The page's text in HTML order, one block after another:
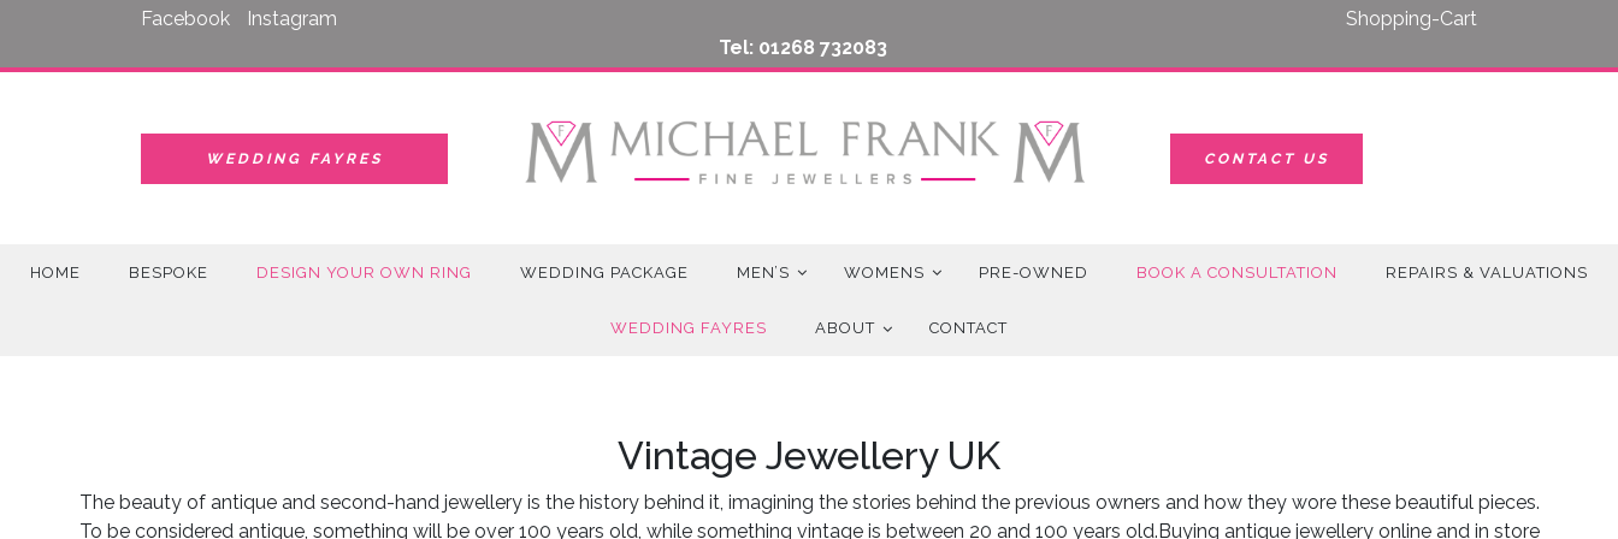
content
Facebook Instagram
Shopping-Cart
Tel: 01268 732083
WEDDING FAYRES CONTACT US
HOME BESPOKE DESIGN YOUR OWN RING WEDDING PACKAGE MEN’S WOMENS PRE-OWNED BOOK A CONSULTATION REPAIRS & VALUATIONS
WEDDING FAYRES ABOUT CONTACT
Vintage Jewellery UK
The beauty of antique and second-hand jewellery is the history behind it, imagining the stories behind the previous owners and how they wore these beautiful pieces.
To be considered antique, something will be over 100 years old, while something vintage is between 20 and 100 years old.Buying antique jewellery online and in store